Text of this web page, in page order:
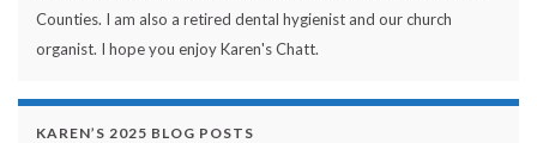
Counties. I am also a retired dental hygienist and our church
organist. I hope you enjoy Karen's Chatt.
KAREN’S 2025 BLOG POSTS